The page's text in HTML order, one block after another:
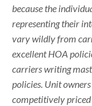
because the
representing their
vary wildly from
excellent HOA
carriers writing
policies. Unit
competitively priced